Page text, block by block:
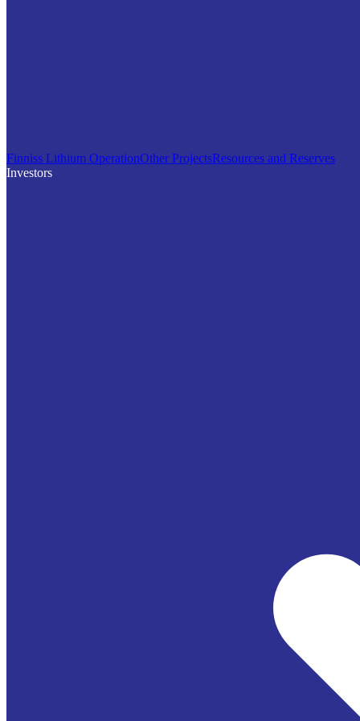
Finniss Lithium OperationOther ProjectsResources and Reserves
Investors